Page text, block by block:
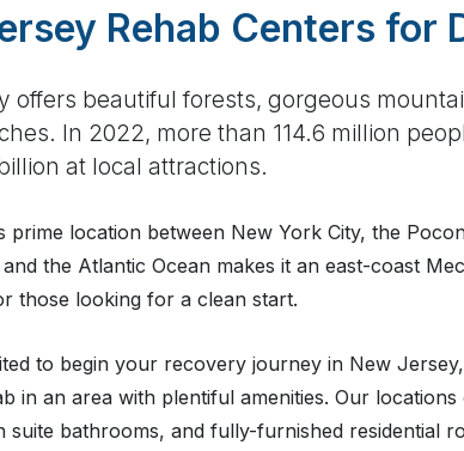
Rehab Centers for
offers beautiful forests, gorgeous
In 2022, more than 114.6 million
at local attractions.
prime location between New York City, the
and the Atlantic Ocean makes it an east-coast
those looking for a clean start.
to begin your recovery journey in New Jersey,
in an area with plentiful amenities. Our
suite bathrooms, and fully-furnished residential